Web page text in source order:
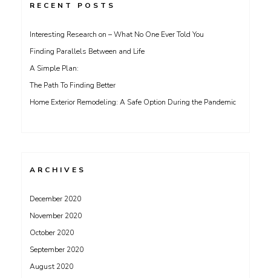
RECENT POSTS
Interesting Research on – What No One Ever Told You
Finding Parallels Between and Life
A Simple Plan:
The Path To Finding Better
Home Exterior Remodeling: A Safe Option During the Pandemic
ARCHIVES
December 2020
November 2020
October 2020
September 2020
August 2020